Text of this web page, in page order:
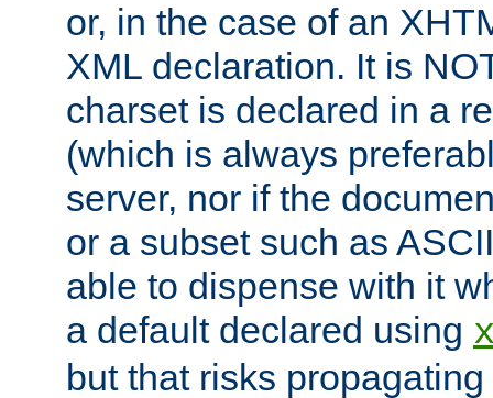
or, in the case of an
XML declaration. It is
charset is declared in a
(which is always
server, nor if the
or a subset such as
able to dispense with it
a default declared using
but that risks